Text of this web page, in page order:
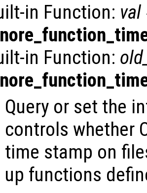
in Function: val
in Function:
Query or set the
controls whether
time stamp on
up functions